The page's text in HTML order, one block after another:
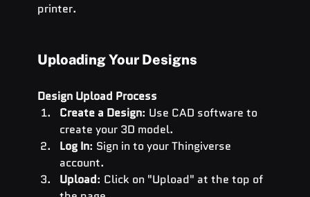
printer.
Uploading Your Designs
Design Upload Process
Create a Design: Use CAD software to
create your 3D model.
Log In: Sign in to your Thingiverse
account.
Upload: Click on "Upload" at the top of